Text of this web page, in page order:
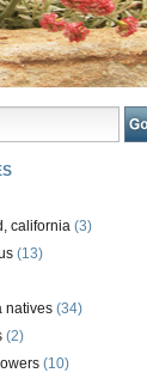
california (3)
(13)
natives (34)
(2)
(10)